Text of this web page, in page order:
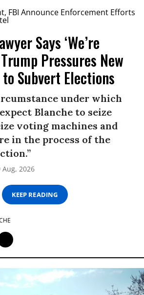
Says ‘We’re
Pressures New
Subvert Elections
under which
Blanche to seize
voting machines and
in the process of the
Aug, 2026
KEEP READING